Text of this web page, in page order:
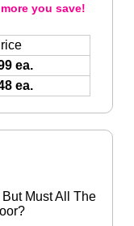
Must All The
you save!
ea.
ea.